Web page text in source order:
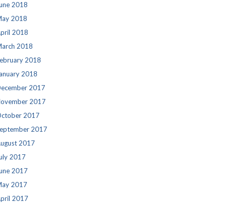
2018
2018
2018
2018
2018
2018
2017
2017
2017
2017
2017
2017
2017
2017
2017